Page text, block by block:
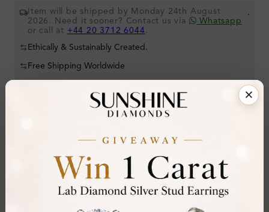
Item will be shipped by Monday 24th August
2026. Need it sooner? Contact us via
Whatsapp
or call at +44 20 3712 6044 .
.
Ethically & Sustainably Created.
Free Shipping Worldwide
Stone Details (Center & Side Stone)
Round
H-I